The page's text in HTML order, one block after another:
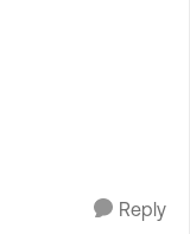
Reply